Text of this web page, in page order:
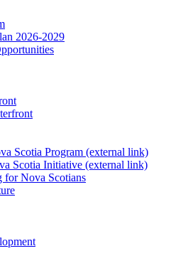
2026-2029
Scotia Program (external link)
Scotia Initiative (external link)
for Nova Scotians